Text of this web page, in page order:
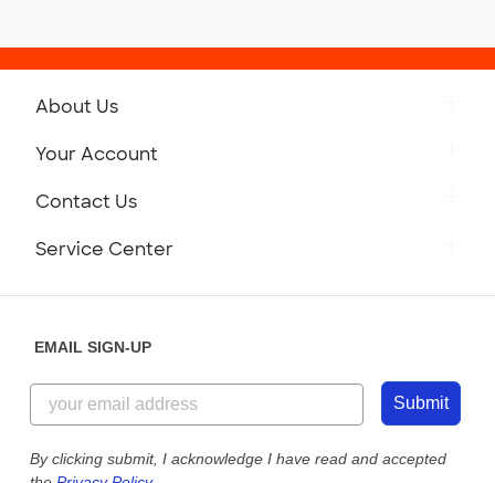
About Us
Customer Reviews
Customer Photos
Custom Ink Blog
Your Account
Contact Us
855-256-1652
Service Center
Our Commitment to Accessibility
EMAIL SIGN-UP
Submit
By clicking submit, I acknowledge I have read and accepted